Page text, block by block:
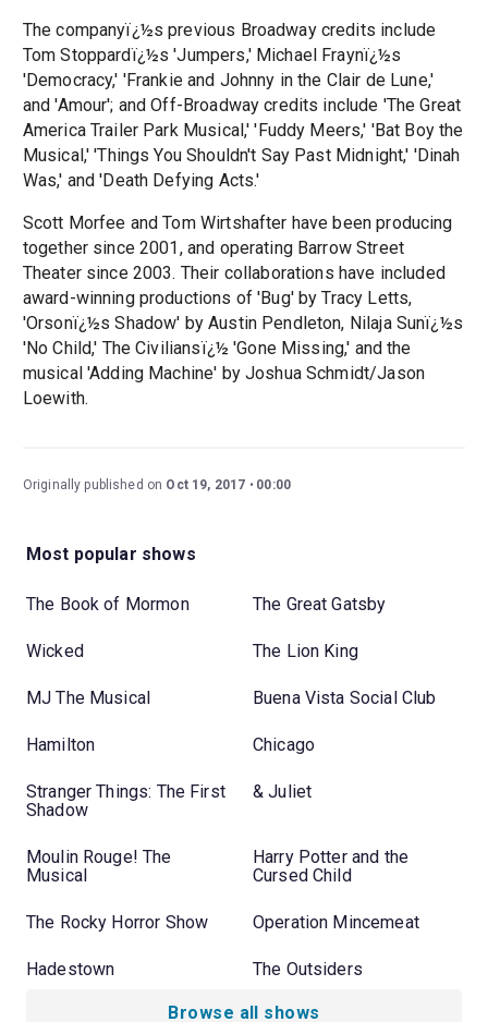
The companyï¿½s previous Broadway credits include
Tom Stoppardï¿½s 'Jumpers,' Michael Fraynï¿½s
'Democracy,' 'Frankie and Johnny in the Clair de Lune,'
and 'Amour'; and Off-Broadway credits include 'The Great
America Trailer Park Musical,' 'Fuddy Meers,' 'Bat Boy the
Musical,' 'Things You Shouldn't Say Past Midnight,' 'Dinah
Was,' and 'Death Defying Acts.'
Scott Morfee and Tom Wirtshafter have been producing
together since 2001, and operating Barrow Street
Theater since 2003. Their collaborations have included
award-winning productions of 'Bug' by Tracy Letts,
'Orsonï¿½s Shadow' by Austin Pendleton, Nilaja Sunï¿½s
'No Child,' The Civiliansï¿½ 'Gone Missing,' and the
musical 'Adding Machine' by Joshua Schmidt/Jason
Loewith.
Originally published on Oct 19, 2017 00:00
Most popular shows
The Book of Mormon The Great Gatsby
Wicked The Lion King
MJ The Musical Buena Vista Social Club
Hamilton Chicago
Stranger Things: The First
Shadow
& Juliet
Moulin Rouge! The
Musical
Harry Potter and the
Cursed Child
The Rocky Horror Show Operation Mincemeat
Hadestown The Outsiders
Browse all shows